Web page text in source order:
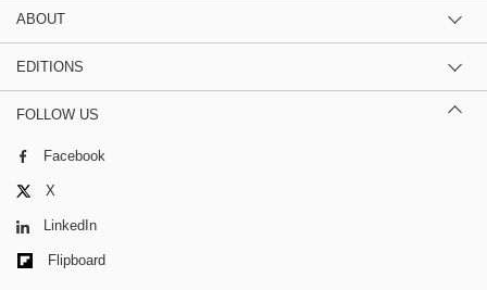
ABOUT
EDITIONS
FOLLOW US
Facebook
X
LinkedIn
Flipboard